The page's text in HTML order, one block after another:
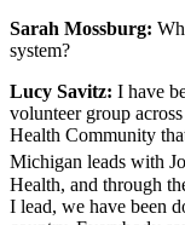
Sarah Mossburg:
system?
Lucy Savitz: I have
volunteer group
Health Community
Michigan leads with
Health, and through
I lead, we have been